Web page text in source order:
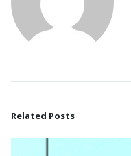
Related Posts